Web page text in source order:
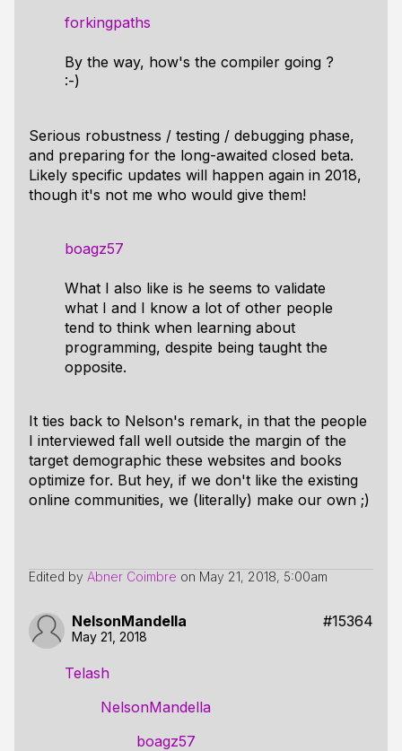
forkingpaths
By the way, how's the compiler going ?
:-)
Serious robustness / testing / debugging phase,
and preparing for the long-awaited closed beta.
Likely specific updates will happen again in 2018,
though it's not me who would give them!
boagz57
What I also like is he seems to validate
what I and I know a lot of other people
tend to think when learning about
programming, despite being taught the
opposite.
It ties back to Nelson's remark, in that the people
I interviewed fall well outside the margin of the
target demographic these websites and books
optimize for. But hey, if we don't like the existing
online communities, we (literally) make our own ;)
Edited by Abner Coimbre on May 21, 2018, 5:00am
NelsonMandella #15364
May 21, 2018
Telash
NelsonMandella
boagz57